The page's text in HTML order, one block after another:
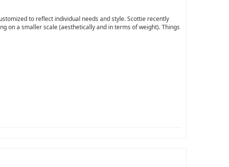
to reflect individual needs and style. Scottie recently
on a smaller scale (aesthetically and in terms of weight). Things